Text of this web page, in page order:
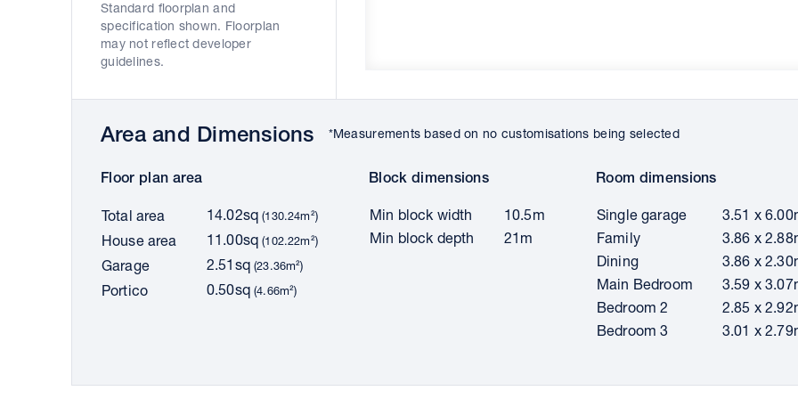
Standard floorplan and
specification shown. Floorplan
may not reflect developer
guidelines.
Area and Dimensions *Measurements based on no customisations being selected
Floor plan area
Total area 14.02sq(130.24m²)
House area 11.00sq(102.22m²)
Garage 2.51sq(23.36m²)
Portico 0.50sq(4.66m²)
Block dimensions
Min block width
10.5m
Min block depth
21m
Room dimensions
Single garage
3.51 x
Family
3.86 x
Dining
3.86 x
Main Bedroom
3.59 x
Bedroom 2
2.85 x
Bedroom 3
3.01 x